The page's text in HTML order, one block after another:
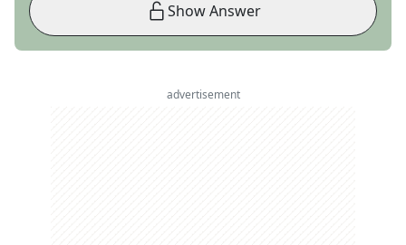
Show Answer
advertisement